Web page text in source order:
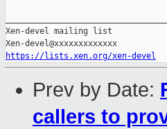
Xen-devel mailing list
https://lists.xen.org/xen-devel
Prev by Date:
callers to